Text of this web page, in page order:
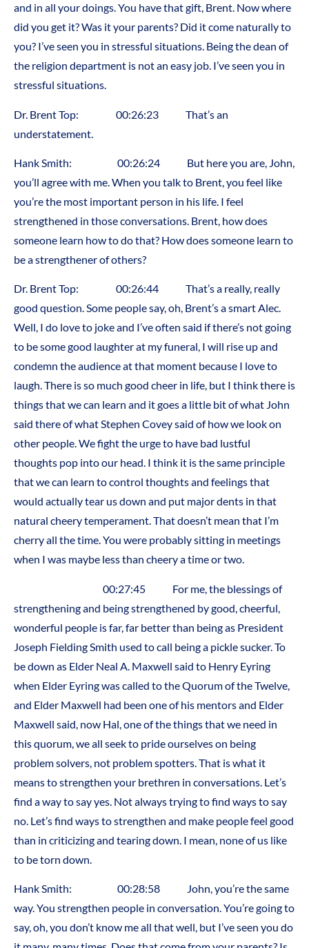
and in all your doings. You have that gift, Brent. Now where
did you get it? Was it your parents? Did it come naturally to
you? I’ve seen you in stressful situations. Being the dean of
the religion department is not an easy job. I’ve seen you in
stressful situations.
Dr. Brent Top: 00:26:23 That’s an
understatement.
Hank Smith: 00:26:24 But here you are, John,
you’ll agree with me. When you talk to Brent, you feel like
you’re the most important person in his life. I feel
strengthened in those conversations. Brent, how does
someone learn how to do that? How does someone learn to
be a strengthener of others?
Dr. Brent Top: 00:26:44 That’s a really, really
good question. Some people say, oh, Brent’s a smart Alec.
Well, I do love to joke and I’ve often said if there’s not going
to be some good laughter at my funeral, I will rise up and
condemn the audience at that moment because I love to
laugh. There is so much good cheer in life, but I think there is
things that we can learn and it goes a little bit of what John
said there of what Stephen Covey said of how we look on
other people. We fight the urge to have bad lustful
thoughts pop into our head. I think it is the same principle
that we can learn to control thoughts and feelings that
would actually tear us down and put major dents in that
natural cheery temperament. That doesn’t mean that I’m
cherry all the time. You were probably sitting in meetings
when I was maybe less than cheery a time or two.
00:27:45 For me, the blessings of
strengthening and being strengthened by good, cheerful,
wonderful people is far, far better than being as President
Joseph Fielding Smith used to call being a pickle sucker. To
be down as Elder Neal A. Maxwell said to Henry Eyring
when Elder Eyring was called to the Quorum of the Twelve,
and Elder Maxwell had been one of his mentors and Elder
Maxwell said, now Hal, one of the things that we need in
this quorum, we all seek to pride ourselves on being
problem solvers, not problem spotters. That is what it
means to strengthen your brethren in conversations. Let’s
find a way to say yes. Not always trying to find ways to say
no. Let’s find ways to strengthen and make people feel good
than in criticizing and tearing down. I mean, none of us like
to be torn down.
Hank Smith: 00:28:58 John, you’re the same
way. You strengthen people in conversation. You’re going to
say, oh, you don’t know me all that well, but I’ve seen you do